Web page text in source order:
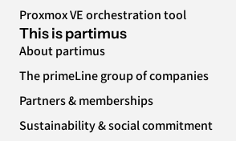
Proxmox VE orchestration tool
This is partimus
About partimus
The primeLine group of companies
Partners & memberships
Sustainability & social commitment